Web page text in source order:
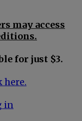
may access
for just $3.
here.
in